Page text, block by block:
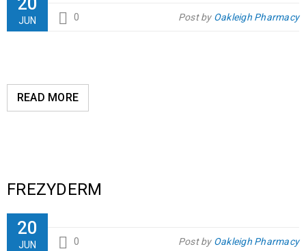
JUN 0 Post by Oakleigh Pharmacy
READ MORE
FREZYDERM
20
JUN 0 Post by Oakleigh Pharmacy